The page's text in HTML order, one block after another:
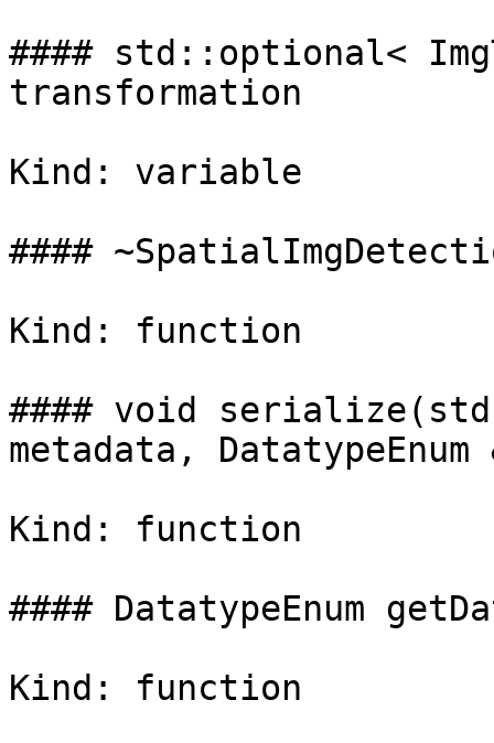
#### std::optional<
transformation
Kind: variable
####
Kind: function
#### void
metadata,
Kind: function
#### DatatypeEnum
Kind: function